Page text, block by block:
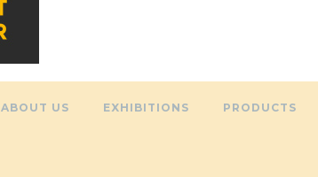
ABOUT US EXHIBITIONS PRODUCTS